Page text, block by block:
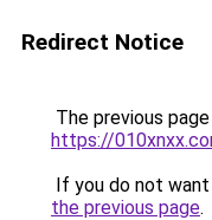
Redirect Notice
The previous
https://
If you do not
the previous page.